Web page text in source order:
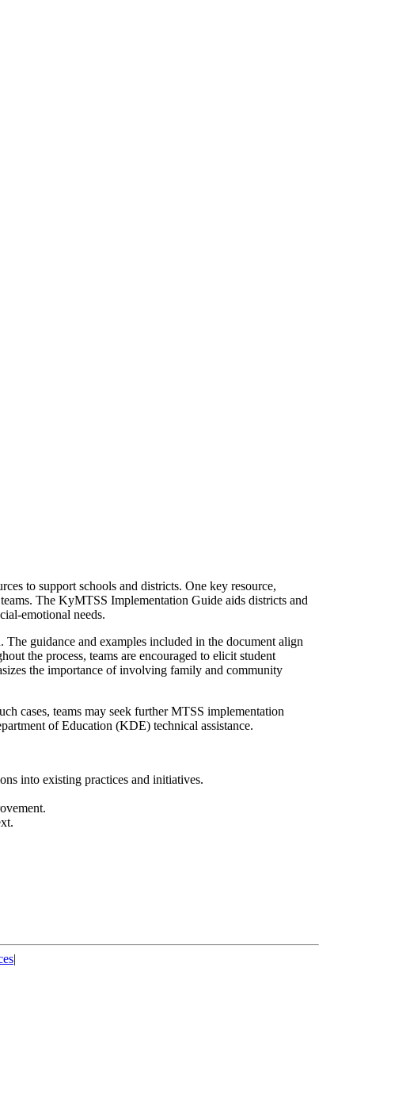
to support schools and districts. One key resource,
The KyMTSS Implementation Guide aids districts and
emotional needs.
guidance and examples included in the document align
the process, teams are encouraged to elicit student
the importance of involving family and community
cases, teams may seek further MTSS implementation
of Education (KDE) technical assistance.
into existing practices and initiatives.
|